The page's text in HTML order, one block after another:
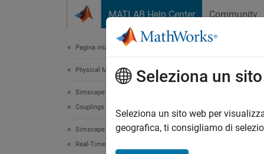
MATLAB Help Center Community
Pagina iniziale della documentazione
Physical Modeling
Simscape Driveline
Couplings and Drives
Simscape Driveline
Real-Time Simulation
Seleziona un
Seleziona un sito web per
geografica, ti consigliamo di